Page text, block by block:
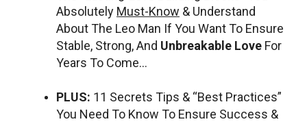
Absolutely Must-Know & Understand
About The Leo Man If You Want To Ensure
Stable, Strong, And Unbreakable Love For
Years To Come…
PLUS: 11 Secrets Tips & “Best Practices”
You Need To Know To Ensure Success &